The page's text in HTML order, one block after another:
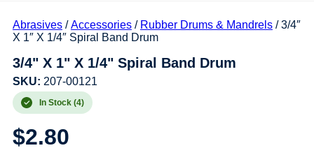
Customer Service
Manufacturers
Promotions
Abrasives/Accessories/ Rubber Drums & Mandrels/ 3/4″
X 1″ X 1/4″ Spiral Band Drum
3/4" X 1" X 1/4" Spiral Band Drum
SKU: 207-00121
In Stock (4)
$2.80